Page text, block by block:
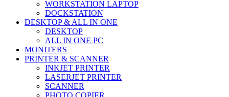
WORKSTATION LAPTOP
DOCKSTATION
DESKTOP & ALL IN ONE
DESKTOP
ALL IN ONE PC
MONITERS
PRINTER & SCANNER
INKJET PRINTER
LASERJET PRINTER
SCANNER
PHOTO COPIER